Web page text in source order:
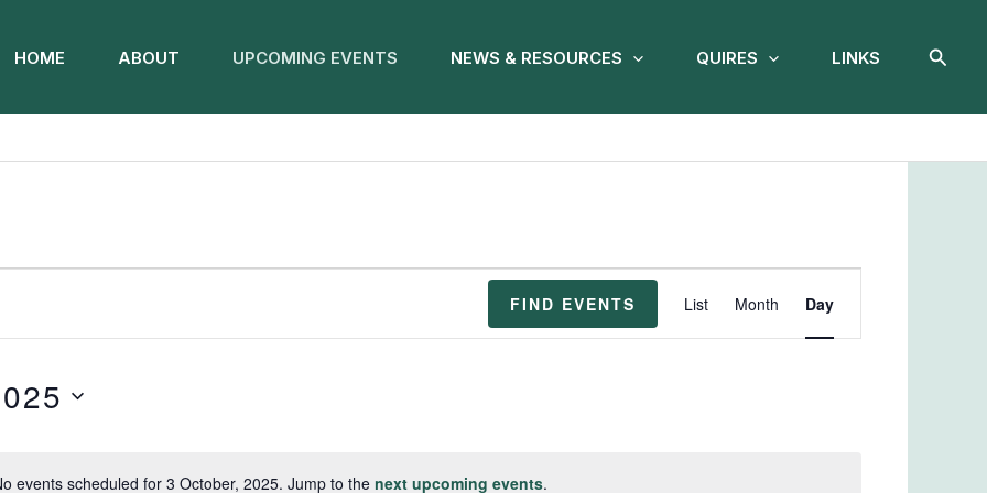
HOME ABOUT UPCOMING EVENTS NEWS & RESOURCES QUIRES LINKS
events scheduled for 3 October, 2025. Jump to the next upcoming events.
FIND EVENTS
Views
Navigation
List Month Day